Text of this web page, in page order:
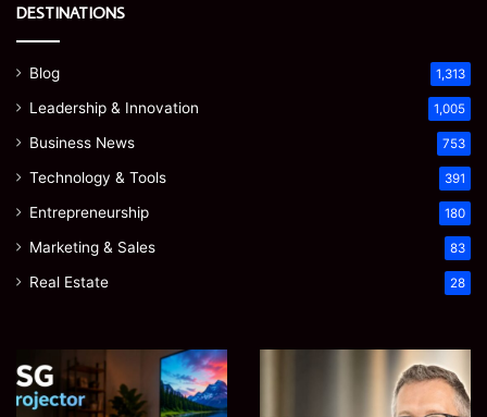
DESTINATIONS
Blog 1,313
Leadership & Innovation 1,005
Business News 753
Technology & Tools 391
Entrepreneurship 180
Marketing & Sales 83
Real Estate 28
Mini
Projector